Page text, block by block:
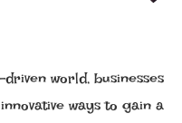
world, businesses
ways to gain a